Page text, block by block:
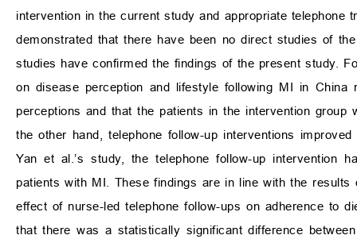
intervention in the current study and appropriate telephone
demonstrated that there have been no direct studies of
studies have confirmed the findings of the present study.
on disease perception and lifestyle following MI in China
perceptions and that the patients in the intervention
the other hand, telephone follow-up interventions
Yan et al.’s study, the telephone follow-up intervention
patients with MI. These findings are in line with the
effect of nurse-led telephone follow-ups on adherence to
that there was a statistically significant difference